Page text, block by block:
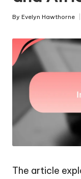
Posted
By Evelyn Hawthorne
The article